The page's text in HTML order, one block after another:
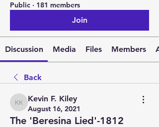
Public · 181 members
Join
Discussion Media Files Members
Back
Kevin F. Kiley
Kevin F. Kiley
August 16, 2021
The 'Beresina Lied'-1812